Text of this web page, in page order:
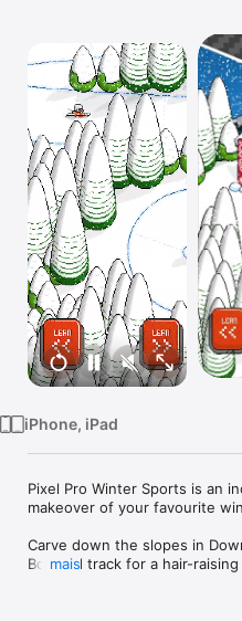
Mac
Vision
Watch
TV
iPhone, iPad
Pixel Pro Winter Sports is an
makeover of your favourite
Carve down the slopes in
Bobsled track for a hair-
mais